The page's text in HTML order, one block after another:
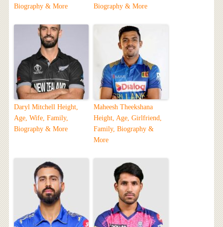
Biography & More
Biography & More
Daryl Mitchell Height,
Age, Wife, Family,
Biography & More
Maheesh Theekshana
Height, Age, Girlfriend,
Family, Biography &
More